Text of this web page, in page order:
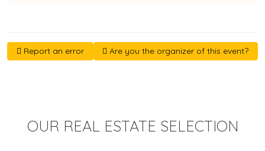
Report an error Are you the organizer of this event?
OUR REAL ESTATE SELECTION